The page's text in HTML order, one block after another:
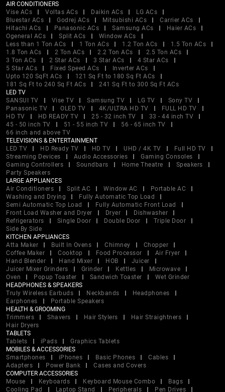
AIR CONDITIONERS
Vise ACs
Voltas ACs Daikin ACs
LG ACs
Bluestar ACs
Godrej ACs Mitsubishi ACs
Carrier ACs
Hitachi ACs
Panasonic ACs Samsung ACs
Haier ACs
Ogeneral ACs
Split ACs
Window ACs
Less than 1 Ton ACs
1 Ton ACs 1.2 Ton ACs
1.5 Ton ACs
1.8 Ton ACs
2 Ton ACs 2.2 Ton ACs
2.5 Ton ACs
3 Ton ACs
2 Star ACs 3 Star ACs
4 Star ACs
5 Star ACs
Fixed Speed ACs
Inverter ACs
Upto 120 SqFt ACs
121 Sq Ft to 180 Sq Ft ACs
181 Sq Ft to 240 Sq Ft ACs
241 Sq Ft to 300 Sq Ft ACs
LED TV
SANSUI TV
Vise TV Samsung TV LG TV
Sony TV
Panasonic TV
OLED TV 4K/ULTRA HD TV
FULL HD TV
HD TV
HD READY TV 25 - 32 inch TV
33 - 44 inch TV
45 - 50 inch TV
51 - 55 inch TV
56 - 65 inch TV
66 inch and above TV
TELEVISIONS & ENTERTAINMENT
LED TV
HD Ready TV HD TV UHD / 4K TV
Full HD TV
Streaming Devices
Audio Accessories
Gaming Consoles
Gaming Controllers
Soundbars Home Theatre
Speakers
Party Speakers
LARGE APPLIANCES
Air Conditioners
Split AC Window AC
Portable AC
Washing and Drying
Fully Automatic Top Load
Semi Automatic Top Load
Fully Automatic Front Load
Front Load Washer and Dryer
Dryer
Dishwasher
Refrigerators
Single Door Double Door
Triple Door
Side By Side
KITCHEN APPLIANCES
Atta Maker
Built In Ovens Chimney
Chopper
Coffee Maker
Cooktop Food Processor
Air Fryer
Hand Blender
Hand Mixer HOB
Juicer
Juicer Mixer Grinders
Grinder Kettles
Microwave
Oven
Popup Toaster Sandwich Toaster
Wet Grinder
HEADPHONES & SPEAKERS
Truly Wireless Earbuds
Neckbands
Headphones
Earphones
Portable Speakers
HEALTH & GROOMING
Trimmers
Shavers Hair Stylers
Hair Straightners
Hair Dryers
TABLETS
Tablets
iPads
Graphics Tablets
MOBILES & ACCESSORIES
Smartphones
iPhones Basic Phones
Cables
Adapters
Power Bank
Cases and Covers
COMPUTER ACCESSORIES
Mouse
Keyboards Keyboard Mouse Combo
Bags
Cooling Pad
Laptop Stand Peripherals Pen Drives